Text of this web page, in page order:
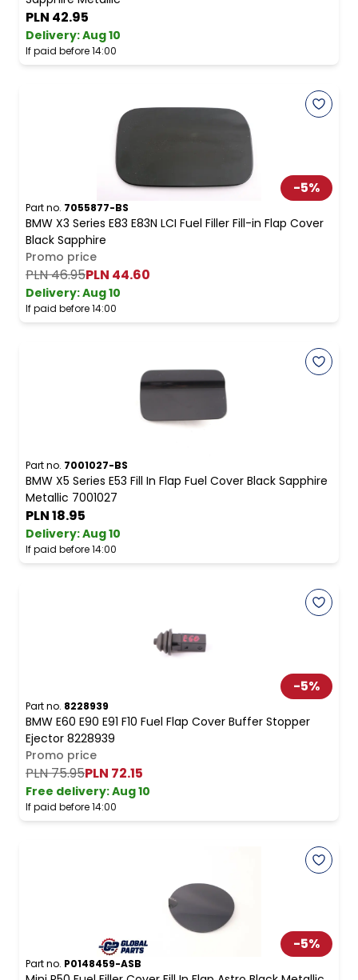
PLN 42.95
Delivery:Aug 10
If paid before 14:00
-5%
Part no. 7055877-BS
BMW X3 Series E83 E83N LCI Fuel Filler Fill-in Flap Cover
Black Sapphire
Promo price
PLN 46.95PLN 44.60
Delivery:Aug 10
If paid before 14:00
Part no. 7001027-BS
BMW X5 Series E53 Fill In Flap Fuel Cover Black Sapphire
Metallic 7001027
PLN 18.95
Delivery:Aug 10
If paid before 14:00
-5%
Part no. 8228939
BMW E60 E90 E91 F10 Fuel Flap Cover Buffer Stopper
Ejector 8228939
Promo price
PLN 75.95PLN 72.15
Free delivery:Aug 10
If paid before 14:00
-5%
Part no. P0148459-ASB